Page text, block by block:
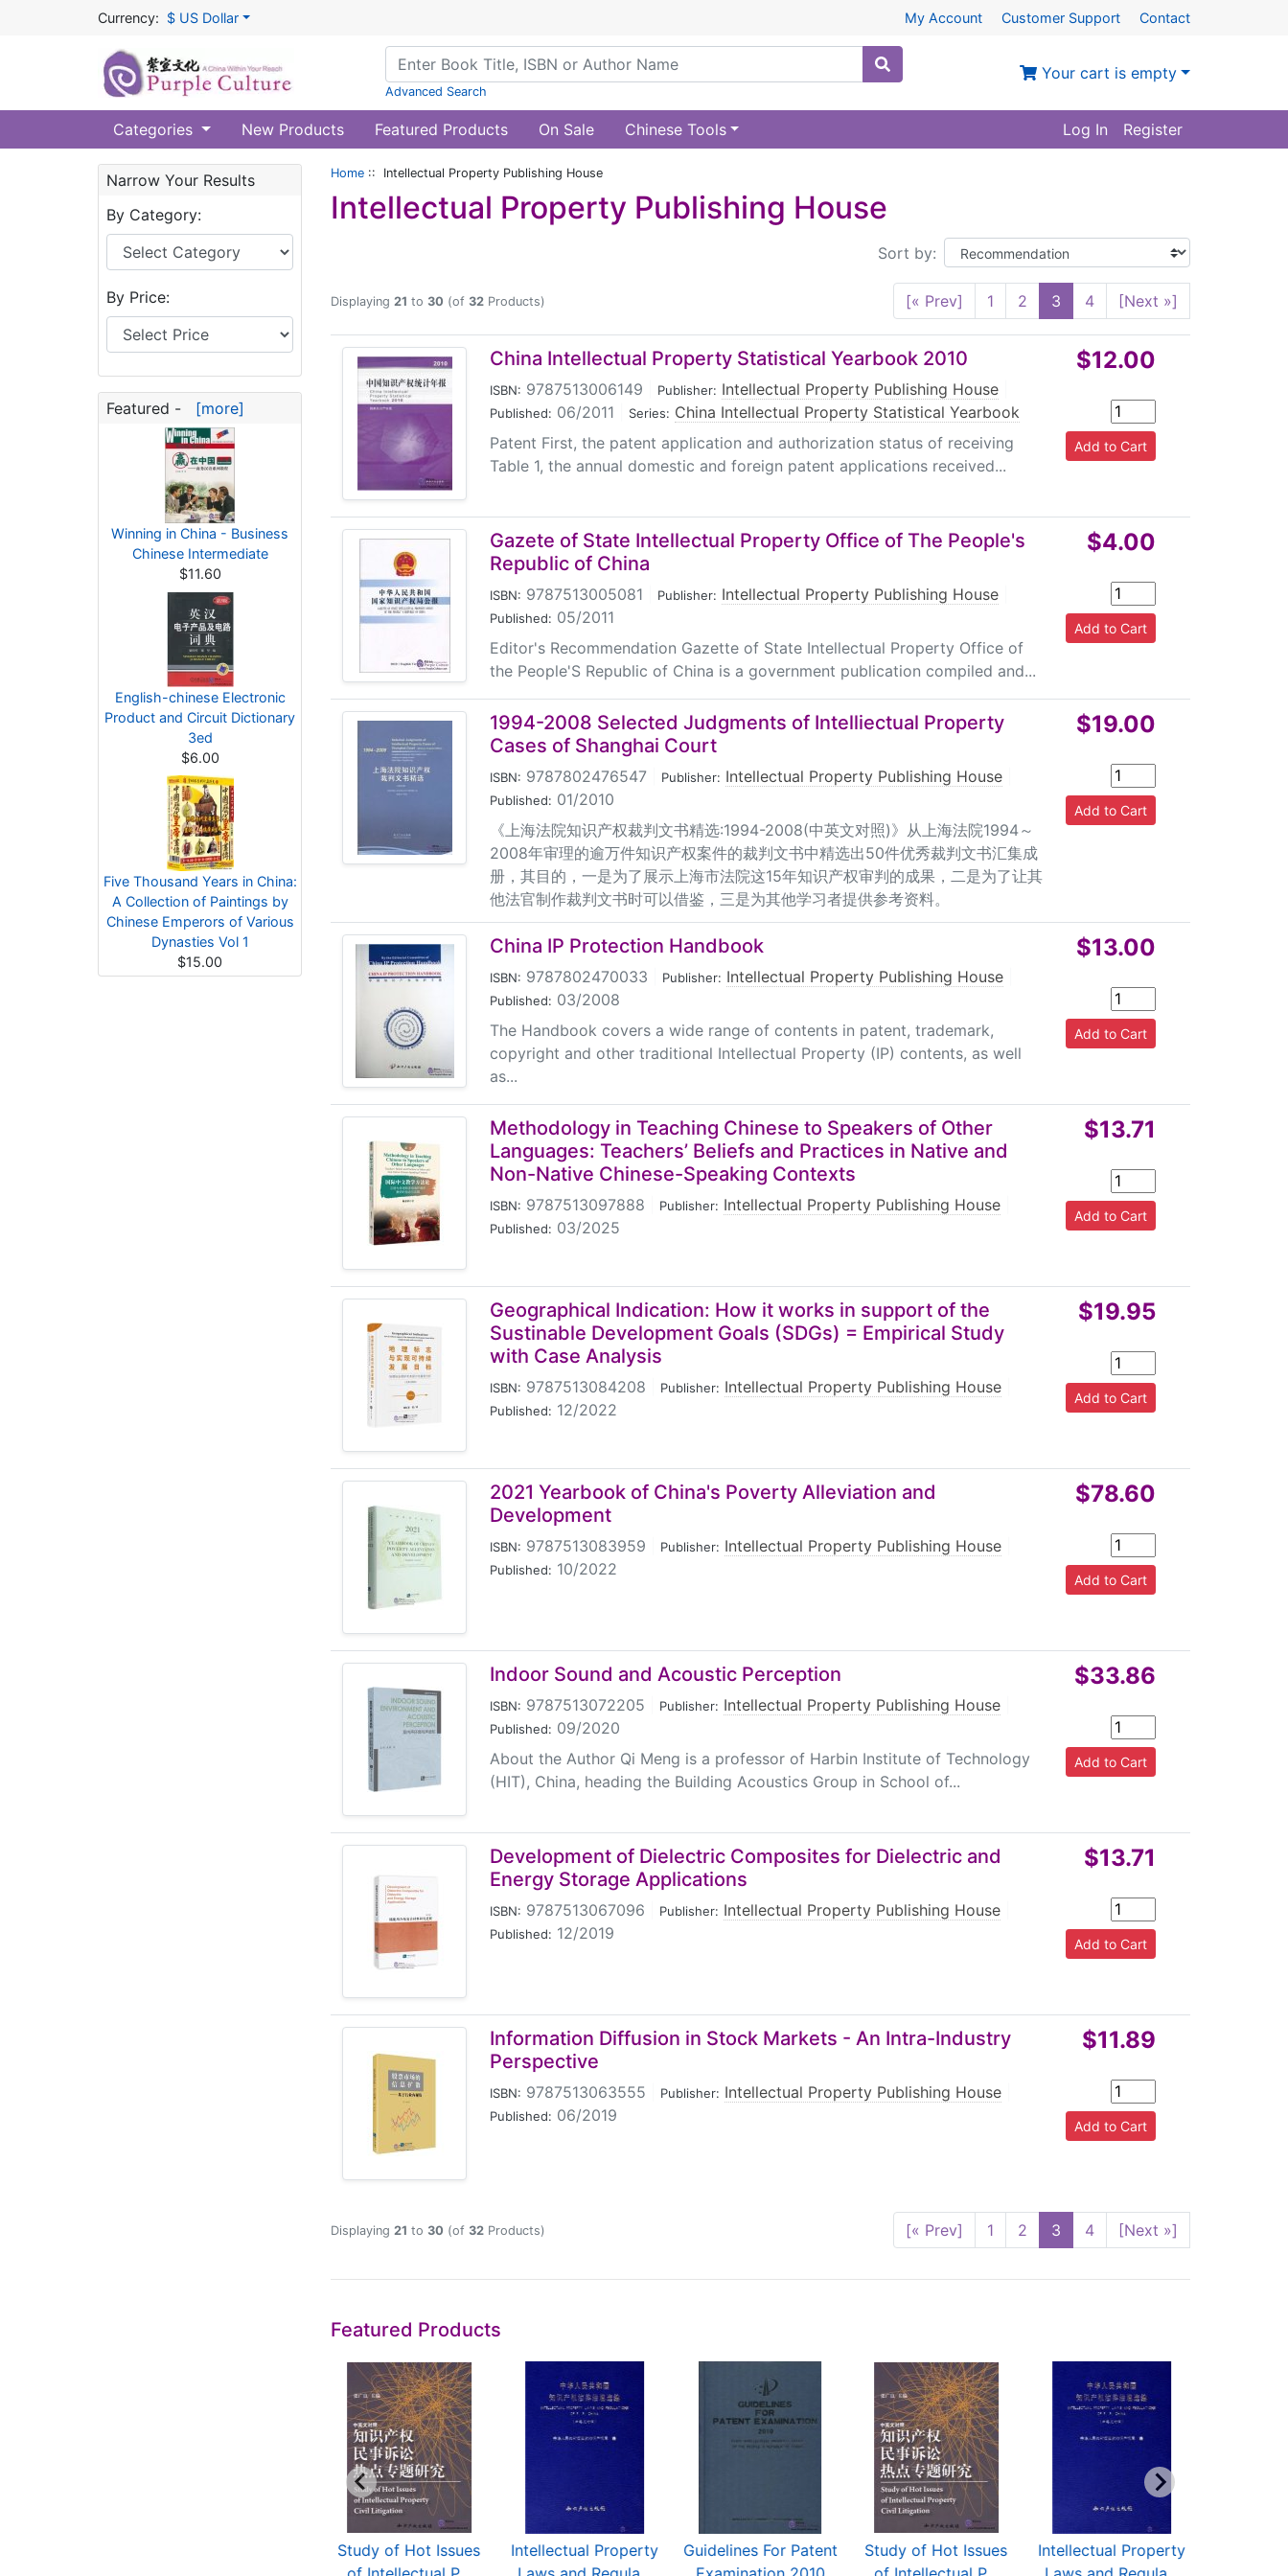
Currency: $ US Dollar My Account Customer Support Contact
Advanced Search
Your cart is empty
Categories New Products Featured Products On Sale Chinese Tools Log In Register
Narrow Your Results
By Category:
By Price:
Featured - [more]
Winning in China - Business
Chinese Intermediate
$11.60
English-chinese Electronic
Product and Circuit Dictionary
3ed
$6.00
Five Thousand Years in China:
A Collection of Paintings by
Chinese Emperors of Various
Dynasties Vol 1
$15.00
Home :: Intellectual Property Publishing House
Intellectual Property Publishing House
Sort by:
Displaying 21 to 30 (of 32 Products) [« Prev] 1 2 3 4 [Next »]
China Intellectual Property Statistical Yearbook 2010
ISBN: 9787513006149 Publisher: Intellectual Property Publishing House
Published: 06/2011 Series: China Intellectual Property Statistical Yearbook
Patent First, the patent application and authorization status of receiving
Table 1, the annual domestic and foreign patent applications received...
$12.00
Gazete of State Intellectual Property Office of The People's
Republic of China
ISBN: 9787513005081 Publisher: Intellectual Property Publishing House
Published: 05/2011
Editor's Recommendation Gazette of State Intellectual Property Office of
the People'S Republic of China is a government publication compiled and...
$4.00
1994-2008 Selected Judgments of Intelliectual Property
Cases of Shanghai Court
ISBN: 9787802476547 Publisher: Intellectual Property Publishing House
Published: 01/2010
《上海法院知识产权裁判文书精选:1994-2008(中英文对照)》从上海法院1994～
2008年审理的逾万件知识产权案件的裁判文书中精选出50件优秀裁判文书汇集成
册，其目的，一是为了展示上海市法院这15年知识产权审判的成果，二是为了让其
他法官制作裁判文书时可以借鉴，三是为其他学习者提供参考资料。
$19.00
China IP Protection Handbook
ISBN: 9787802470033 Publisher: Intellectual Property Publishing House
Published: 03/2008
The Handbook covers a wide range of contents in patent, trademark,
copyright and other traditional Intellectual Property (IP) contents, as well
as...
$13.00
Methodology in Teaching Chinese to Speakers of Other
Languages: Teachers’ Beliefs and Practices in Native and
Non-Native Chinese-Speaking Contexts
ISBN: 9787513097888 Publisher: Intellectual Property Publishing House
Published: 03/2025
$13.71
Geographical Indication: How it works in support of the
Sustinable Development Goals (SDGs) = Empirical Study
with Case Analysis
ISBN: 9787513084208 Publisher: Intellectual Property Publishing House
Published: 12/2022
$19.95
2021 Yearbook of China's Poverty Alleviation and
Development
ISBN: 9787513083959 Publisher: Intellectual Property Publishing House
Published: 10/2022
$78.60
Indoor Sound and Acoustic Perception
ISBN: 9787513072205 Publisher: Intellectual Property Publishing House
Published: 09/2020
About the Author Qi Meng is a professor of Harbin Institute of Technology
(HIT), China, heading the Building Acoustics Group in School of...
$33.86
Development of Dielectric Composites for Dielectric and
Energy Storage Applications
ISBN: 9787513067096 Publisher: Intellectual Property Publishing House
Published: 12/2019
$13.71
Information Diffusion in Stock Markets - An Intra-Industry
Perspective
ISBN: 9787513063555 Publisher: Intellectual Property Publishing House
Published: 06/2019
$11.89
Displaying 21 to 30 (of 32 Products) [« Prev] 1 2 3 4 [Next »]
Featured Products
Study of Hot Issues
Intellectual Property
Guidelines For Patent
Study of Hot Issues
Intellectual Property